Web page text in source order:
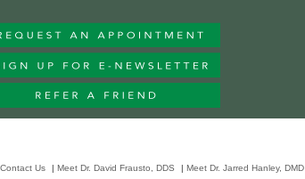
Contact Us | Meet Dr. David Frausto, DDS | Meet Dr. Jarred Hanley, DMD